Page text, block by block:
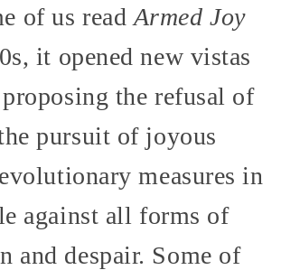
of us read Armed Joy
it opened new vistas
the refusal of
pursuit of joyous
measures in
against all forms of
and despair. Some of